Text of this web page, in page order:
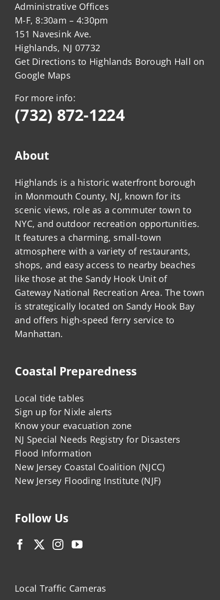
Administrative Offices
M-F, 8:30am – 4:30pm
151 Navesink Ave.
Highlands, NJ 07732
Get Directions to Highlands Borough Hall on
Google Maps
For more info:
(732) 872-1224
About
Highlands is a historic waterfront borough
in Monmouth County, NJ, known for its
scenic views, role as a commuter town to
NYC, and outdoor recreation opportunities.
It features a charming, small-town
atmosphere with a variety of restaurants,
shops, and easy access to nearby beaches
like those at the Sandy Hook Unit of
Gateway National Recreation Area. The town
is strategically located on Sandy Hook Bay
and offers high-speed ferry service to
Manhattan.
Coastal Preparedness
Local tide tables
Sign up for Nixle alerts
Know your evacuation zone
NJ Special Needs Registry for Disasters
Flood Information
New Jersey Coastal Coalition (NJCC)
New Jersey Flooding Institute (NJF)
Follow Us
Local Traffic Cameras